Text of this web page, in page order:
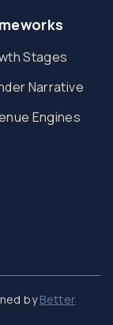
Stages
Narrative
Engines
byBetter